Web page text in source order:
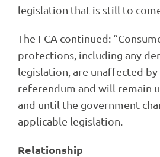
legislation that is still to
The FCA continued:
protections, including any
legislation, are unaffected
referendum and will remain
and until the government
applicable legislation.
Relationship